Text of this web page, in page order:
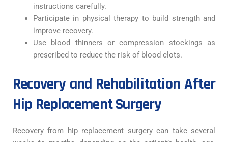
instructions carefully.
Participate in physical therapy to build strength and
improve recovery.
Use blood thinners or compression stockings as
prescribed to reduce the risk of blood clots.
Recovery and Rehabilitation After
Hip Replacement Surgery
Recovery from hip replacement surgery can take several